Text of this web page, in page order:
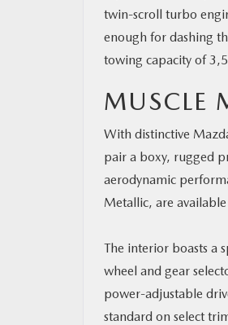
twin-scroll turbo
enough for dashing
towing capacity of
MUSCLE
With distinctive
pair a boxy, rugged
aerodynamic
Metallic, are
The interior boasts a
wheel and gear
power-adjustable
standard on select